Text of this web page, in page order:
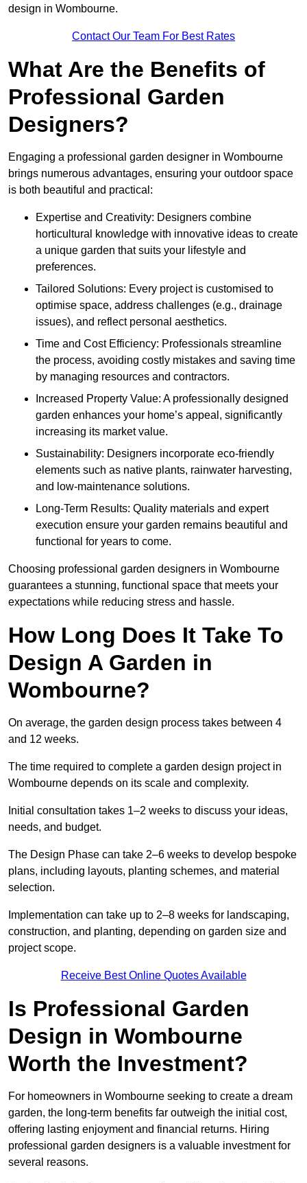
design in Wombourne.
Contact Our Team For Best Rates
What Are the Benefits of
Professional Garden
Designers?
Engaging a professional garden designer in Wombourne
brings numerous advantages, ensuring your outdoor space
is both beautiful and practical:
Expertise and Creativity: Designers combine
horticultural knowledge with innovative ideas to create
a unique garden that suits your lifestyle and
preferences.
Tailored Solutions: Every project is customised to
optimise space, address challenges (e.g., drainage
issues), and reflect personal aesthetics.
Time and Cost Efficiency: Professionals streamline
the process, avoiding costly mistakes and saving time
by managing resources and contractors.
Increased Property Value: A professionally designed
garden enhances your home’s appeal, significantly
increasing its market value.
Sustainability: Designers incorporate eco-friendly
elements such as native plants, rainwater harvesting,
and low-maintenance solutions.
Long-Term Results: Quality materials and expert
execution ensure your garden remains beautiful and
functional for years to come.
Choosing professional garden designers in Wombourne
guarantees a stunning, functional space that meets your
expectations while reducing stress and hassle.
How Long Does It Take To
Design A Garden in
Wombourne?
On average, the garden design process takes between 4
and 12 weeks.
The time required to complete a garden design project in
Wombourne depends on its scale and complexity.
Initial consultation takes 1–2 weeks to discuss your ideas,
needs, and budget.
The Design Phase can take 2–6 weeks to develop bespoke
plans, including layouts, planting schemes, and material
selection.
Implementation can take up to 2–8 weeks for landscaping,
construction, and planting, depending on garden size and
project scope.
Receive Best Online Quotes Available
Is Professional Garden
Design in Wombourne
Worth the Investment?
For homeowners in Wombourne seeking to create a dream
garden, the long-term benefits far outweigh the initial cost,
offering lasting enjoyment and financial returns. Hiring
professional garden designers is a valuable investment for
several reasons.